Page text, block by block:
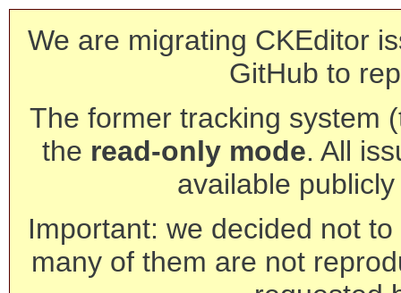
We are migrating CKEditor
GitHub to
The former tracking system
the read-only mode. All
available
Important: we decided not
many of them are not